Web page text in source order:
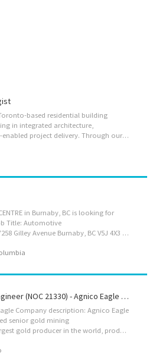
based residential building
in integrated architecture,
engineering, and software-enabled project delivery. Through our vertically integrated and fully digital process, we provide efficient, coordinated, and scalable solutions for low-rise, mid-rise, and high-rise residential developments, with a strong focus on innovation, standardization, and design excellence. Our team works collaboratively across disciplines to streamline project planning, improve coordination, reduce inefficiencies, and support high-quality outcomes throughout the design and construction process. JOIN OUR TEAM We are looking for an experienced Architectural Technologist for to join us on a permanent, full-time position. The successful candidate will be performing the following duties on a day-to-day basis: - Assist in the development of architectural designs for residential building projects - Prepare computer-assisted design (CAD)...
in Burnaby, BC is looking for
Title: Automotive
mechanic Job Location: 7258 Gilley Avenue Burnaby, BC V5J 4X3 Center name: DECKER'S BRAKE & AUTO CENTRE Working hours and Wage: 30~40 hours per week, $37 per hour, Permanent, Full time Start Date: As Soon As Possible Main duties: -Inspect motor in operation -Review work orders and discuss work with supervisor -Adjust, repair or replace parts and components of automotive systems -Road test motor vehicles, test automotive systems and components -Test and adjust repaired systems to manufacturer's specifications -Perform scheduled maintenance service -Advice customers on work performed and suggest future repair requirements Requirement: - Trade certificate or diploma in automotive technician or related OR 2 years of relate work experience - Able to communicate in English How to Apply: Please send a resume to E-mail: deckersbreakautocentre@gmail.com
Senior Mine Planning Engineer (NOC 21330) - Agnico Eagle (Detour Lake Mine)
Company description: Agnico Eagle
senior gold mining
company and the third largest gold producer in the world, producing precious metals from operations in Canada, Australia, Finland and Mexico. It has a pipeline of high-quality exploration and development projects in these countries as well as in the United States. Agnico Eagle is a partner of choice within the mining industry, recognized globally for its leading environmental, social and governance practices. The Company was founded in 1957 and has consistently created value for its shareholders, declaring a cash dividend every year since 1983. Location of Work: Detour Lake Mine 86, 2nd St; End of HWY 652, Cochrane, ON, P0L 1C0, CANADA Title of Position: Senior Mine Planning Engineer (NOC 21330) Language: English Vacancies: 2 Vacancy status: Existing Type of Position: Permanent, full time Job Duties: • Ensure compliance to HSSE policies, standards...